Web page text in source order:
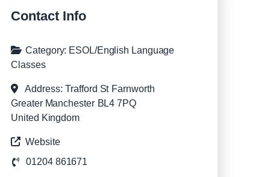
Contact Info
Category: ESOL/English Language
Classes
Address: Trafford St Farnworth
Greater Manchester BL4 7PQ
United Kingdom
Website
01204 861671